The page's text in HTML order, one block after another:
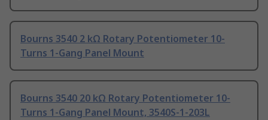
Bourns 3540 2 kΩ Rotary Potentiometer 10-
Turns 1-Gang Panel Mount
Bourns 3540 20 kΩ Rotary Potentiometer 10-
Turns 1-Gang Panel Mount, 3540S-1-203L